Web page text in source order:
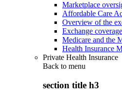
Marketplace
Affordable Care
Overview of the
Exchange
Medicare and the
Health Insurance
Private Health Insurance
Back to menu
section title h3